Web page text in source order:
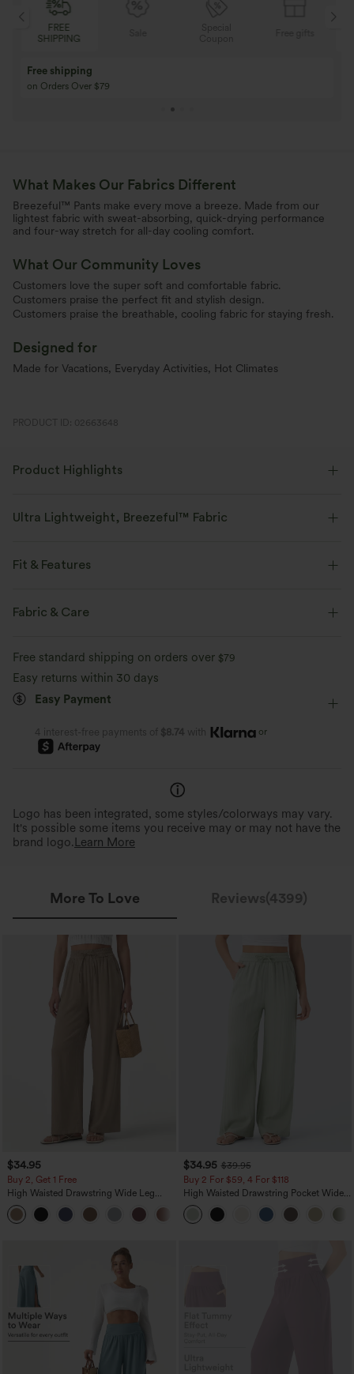
Sale
Buy 3 Get 1 Free
Buy 4 for 3, Buy 8 for 6
What Makes Our Fabrics Different
Breezeful™ Pants make every move a breeze. Made from our
lightest fabric with sweat-absorbing, quick-drying performance
and four-way stretch for all-day cooling comfort.
What Our Community Loves
Customers love the super soft and comfortable fabric.
Customers praise the perfect fit and stylish design.
Customers praise the breathable, cooling fabric for staying fresh.
Designed for
Made for Vacations, Everyday Activities, Hot Climates
PRODUCT ID: 02663648
Product Highlights
Barely-There Comfort
unrestricted movement all day.
Ultra Lightweight, Breezeful™ Fabric
added comfort.
Moisture-wicking
Fit & Features
Crossover Waist
Medium Stretch
Fabric & Care
Free standard shipping on orders over $79
Easy returns within 30 days
Easy Payment
4 interest-free payments of $8.74 with or
Logo has been integrated, some styles/colorways may vary.
It's possible some items you receive may or may not have the
brand logo. Learn More
More To Love Reviews(4399)
$34.95
Buy 2, Get 1 Free
High Waisted Drawstring Wide Leg
Casual Linen-Blend Pants with Pockets
$34.95 $39.95
Buy 2 For $59, 4 For $118
High Waisted Drawstring Pocket Wide
Leg Baggy Casual Linen-Feel Pants